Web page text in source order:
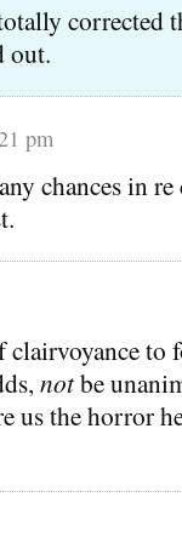
corrected
out.
pm
chances in
to
notbe
us the horror